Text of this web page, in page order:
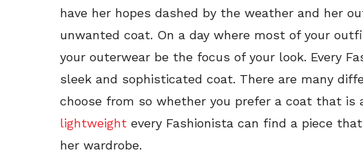
have her hopes dashed by the weather and her
unwanted coat. On a day where most of your
your outerwear be the focus of your look. Every
sleek and sophisticated coat. There are many
choose from so whether you prefer a coat that is
lightweight every Fashionista can find a piece
her wardrobe.